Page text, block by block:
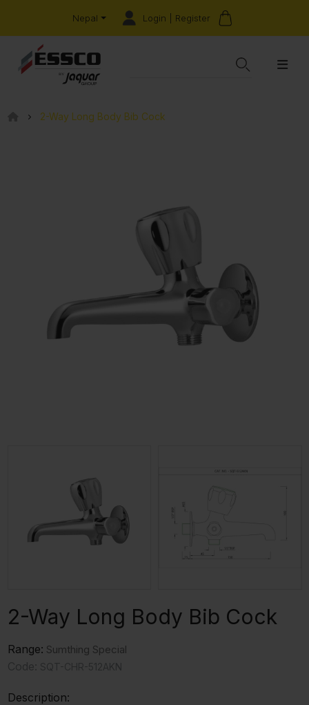
Nepal Login | Register
2-Way Long Body Bib Cock
2-Way Long Body Bib Cock
Range: Sumthing Special
Description: